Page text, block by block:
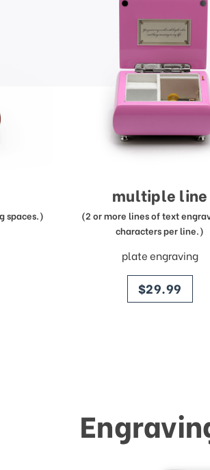
spaces.)
multiple line
(2 or more lines of text
characters per line.)
plate engraving
price
$29.99